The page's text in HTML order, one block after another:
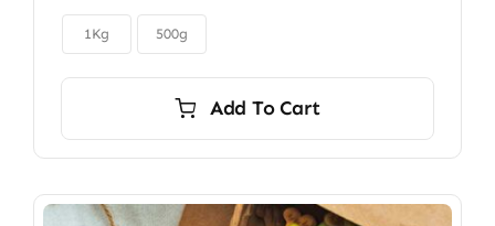
through
$9.00
1Kg 500g
Add To Cart